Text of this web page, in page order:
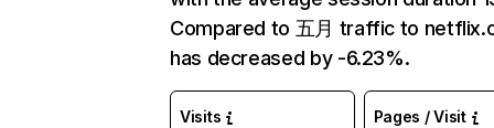
Compared to 五月 traffic to
has decreased by -6.23%.
Visits Pages / Visit